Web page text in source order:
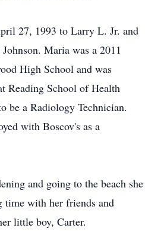
27, 1993 to Larry L. Jr. and
Maria was a 2011
High School and was
Reading School of Health
be a Radiology Technician.
with Boscov's as a
and going to the beach she
time with her friends and
little boy, Carter.